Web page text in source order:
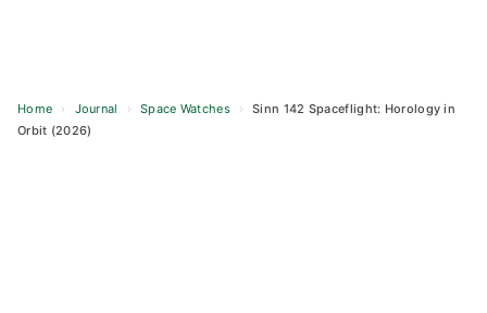
Home › Journal › Space Watches ›
Sinn 142 Spaceflight: Horology in
Orbit (2026)